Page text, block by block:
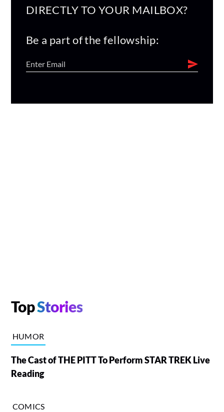
DIRECTLY TO YOUR MAILBOX?
Be a part of the fellowship:
TopStories
HUMOR
The Cast of THE PITT To Perform STAR TREK Live
Reading
COMICS